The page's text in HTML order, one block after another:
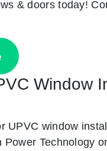
& doors today!
Window
UPVC window
Power Technology